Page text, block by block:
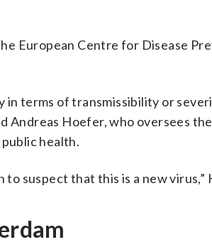
European Centre for Disease
in terms of transmissibility or
Andreas Hoefer, who oversees
health.
suspect that this is a new virus,”